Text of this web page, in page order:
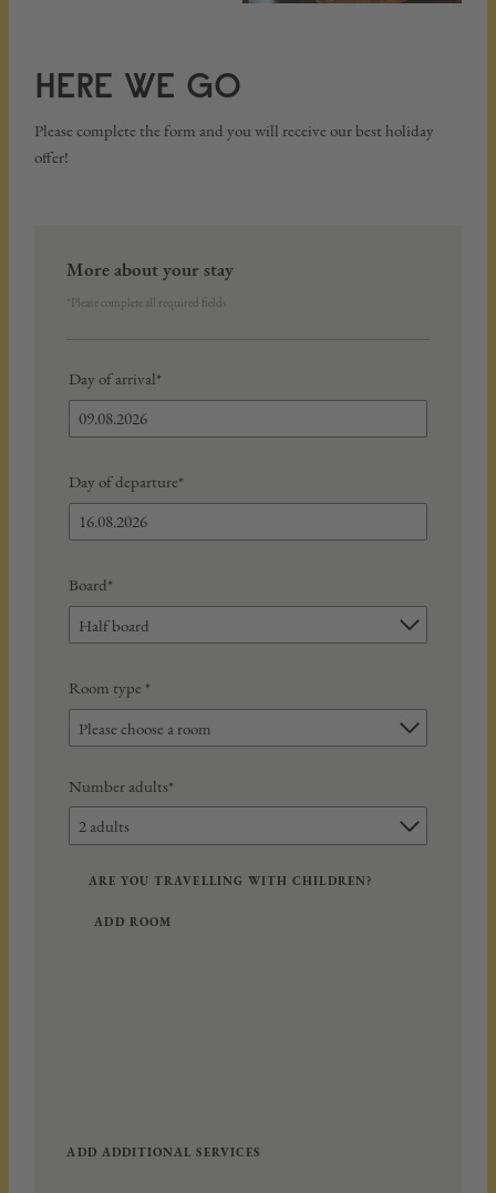
HERE WE GO
Please complete the form and you will receive our best holiday
offer!
More about your stay
*Please complete all required fields
Day of arrival*
Day of departure*
Board*
Half board
Room type *
Please choose a room
Number adults*
2 adults
ARE YOU TRAVELLING WITH CHILDREN?
ADD ROOM
ADD ADDITIONAL SERVICES